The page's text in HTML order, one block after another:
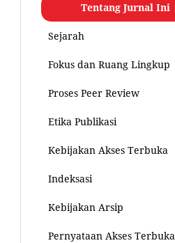
Tentang Jurnal Ini
Sejarah
Fokus dan Ruang Lingkup
Proses Peer Review
Etika Publikasi
Kebijakan Akses Terbuka
Indeksasi
Kebijakan Arsip
Pernyataan Akses Terbuka